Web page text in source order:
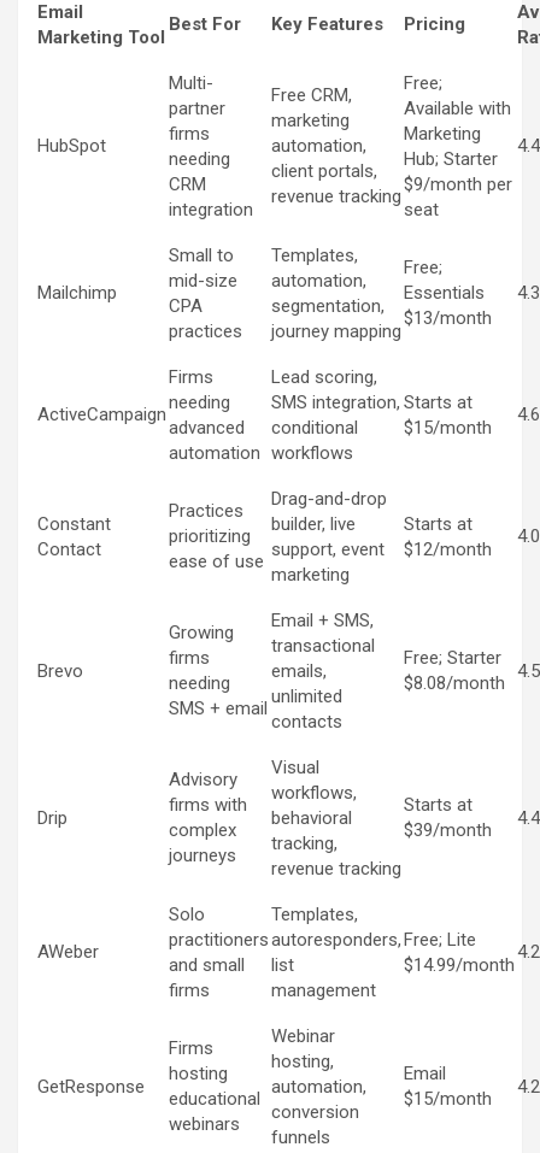
Email
Marketing Tool
Best For Key Features Pricing
HubSpot
Multi-
partner
firms
needing
CRM
integration
Free CRM,
marketing
automation,
client portals,
revenue tracking
Free;
Available with
Marketing
Hub; Starter
$9/month per
seat
Mailchimp
Small to
mid-size
CPA
practices
Templates,
automation,
segmentation,
journey mapping
Free;
Essentials
$13/month
ActiveCampaign
Firms
needing
advanced
automation
Lead scoring,
SMS integration,
conditional
workflows
Starts at
$15/month
Constant
Contact
Practices
prioritizing
ease of use
Drag-and-drop
builder, live
support, event
marketing
Starts at
$12/month
Brevo
Growing
firms
needing
SMS + email
Email + SMS,
transactional
emails,
unlimited
contacts
Free; Starter
$8.08/month
Drip
Advisory
firms with
complex
journeys
Visual
workflows,
behavioral
tracking,
revenue tracking
Starts at
$39/month
AWeber
Solo
practitioners
and small
firms
Templates,
autoresponders,
list
management
Free; Lite
$14.99/month
GetResponse
Firms
hosting
educational
webinars
Webinar
hosting,
automation,
conversion
funnels
Email
$15/month